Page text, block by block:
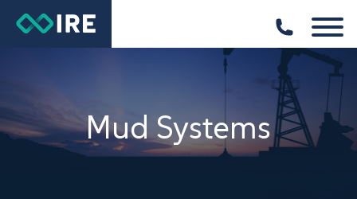
Mud Systems